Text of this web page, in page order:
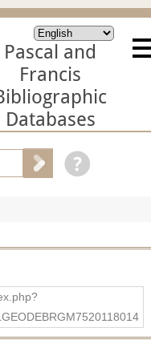
Pascal and
Francis
Databases